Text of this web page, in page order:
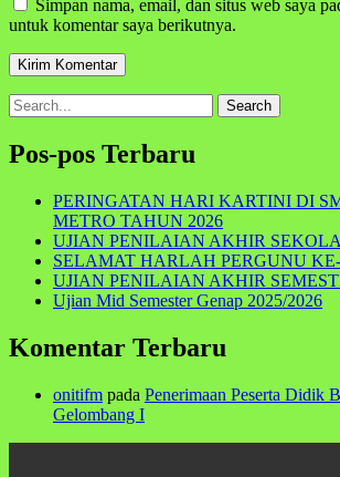
Simpan nama, email, dan situs web saya
untuk komentar saya berikutnya.
Search
for:
Pos-pos Terbaru
PERINGATAN HARI KARTINI DI
METRO TAHUN 2026
UJIAN PENILAIAN AKHIR
SELAMAT HARLAH PERGUNU
UJIAN PENILAIAN AKHIR
Ujian Mid Semester Genap 2025/2026
Komentar Terbaru
onitifm pada Penerimaan Peserta Didik
Gelombang I